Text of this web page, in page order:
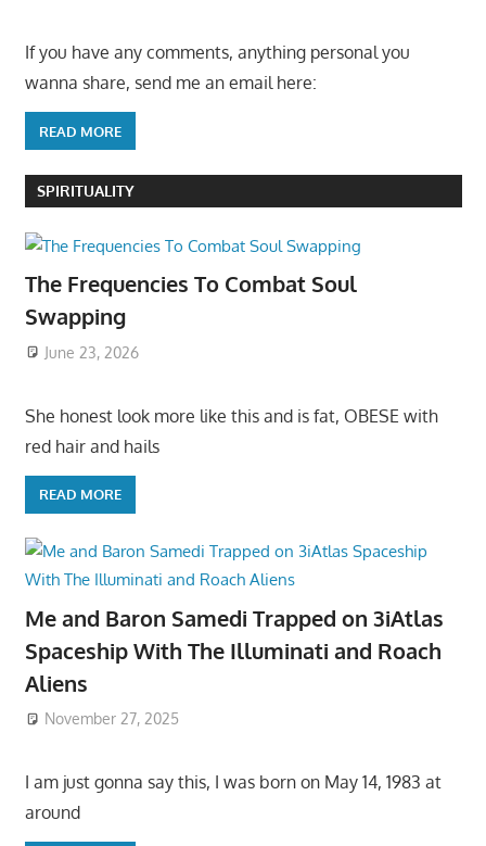
If you have any comments, anything personal you
wanna share, send me an email here:
READ MORE
SPIRITUALITY
The Frequencies To Combat Soul
Swapping
June 23, 2026
She honest look more like this and is fat, OBESE with
red hair and hails
READ MORE
Me and Baron Samedi Trapped on 3iAtlas
Spaceship With The Illuminati and Roach
Aliens
November 27, 2025
I am just gonna say this, I was born on May 14, 1983 at
around